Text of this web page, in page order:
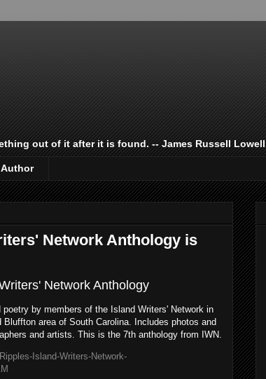
out of it after it is found. -- James Russell Lowell
Network Anthology is
Network Anthology
by members of the Island Writers' Network in
Bluffton area of South Carolina. Includes photos and
and artists. This is the 7th anthology from IWN.
Island-Writers-Network-